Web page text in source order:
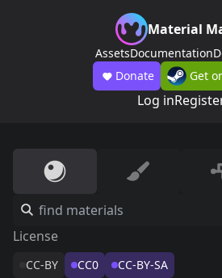
Material
AssetsDocumentation
Donate
Get
Log in
License
CC-BY CC0 CC-BY-SA